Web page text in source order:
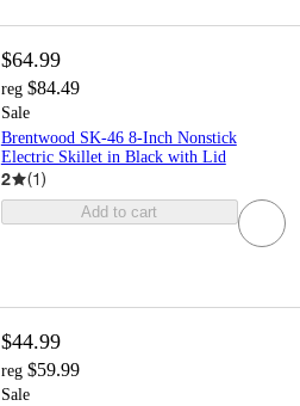
$64.99
reg $84.49
Sale
Brentwood SK-46 8-Inch Nonstick
Electric Skillet in Black with Lid
2 (1)
Add to cart
$44.99
reg $59.99
Sale